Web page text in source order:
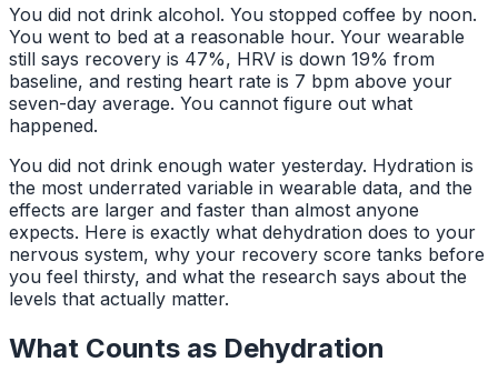
You did not drink alcohol. You stopped coffee by noon.
You went to bed at a reasonable hour. Your wearable
still says recovery is 47%, HRV is down 19% from
baseline, and resting heart rate is 7 bpm above your
seven-day average. You cannot figure out what
happened.
You did not drink enough water yesterday. Hydration is
the most underrated variable in wearable data, and the
effects are larger and faster than almost anyone
expects. Here is exactly what dehydration does to your
nervous system, why your recovery score tanks before
you feel thirsty, and what the research says about the
levels that actually matter.
What Counts as Dehydration